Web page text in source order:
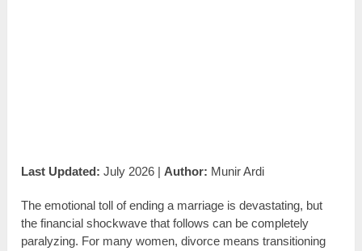
Last Updated: July 2026 | Author: Munir Ardi
The emotional toll of ending a marriage is devastating, but
the financial shockwave that follows can be completely
paralyzing. For many women, divorce means transitioning